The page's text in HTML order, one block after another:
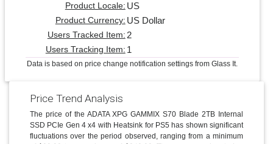
Product Locale: US
Product Currency: US Dollar
Users Tracked Item: 2
Users Tracking Item: 1
Data is based on price change notification settings from Glass It.
Price Trend Analysis
The price of the ADATA XPG GAMMIX S70 Blade 2TB Internal
SSD PCIe Gen 4 x4 with Heatsink for PS5 has shown significant
fluctuations over the period observed, ranging from a minimum